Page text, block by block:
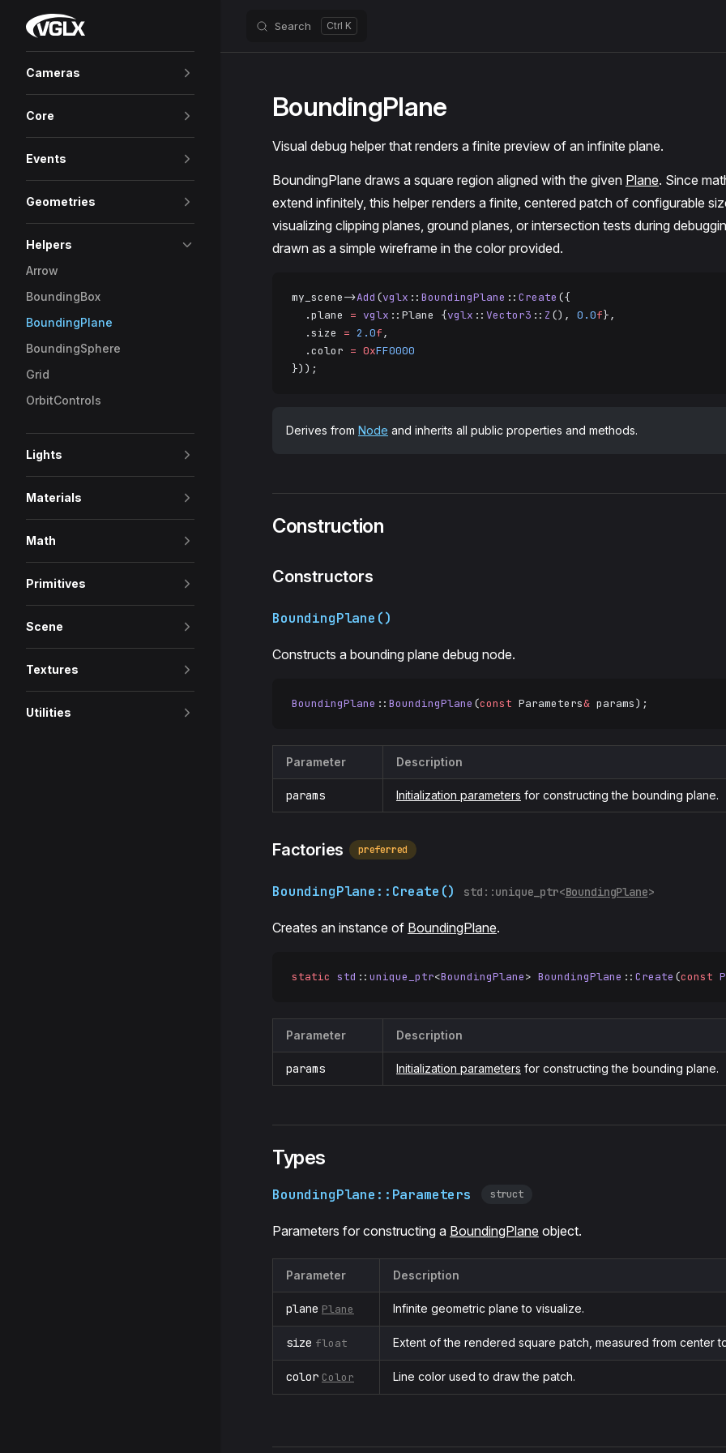
Skip to content Search
Cameras
Core
Events
Geometries
Helpers
Arrow
BoundingBox
BoundingPlane
BoundingSphere
Grid
OrbitControls
Lights
Materials
Math
Primitives
Scene
Textures
Utilities
BoundingPlane
Visual debug helper that renders a finite preview of an infinite plane.
BoundingPlane draws a square region aligned with the given Plane. Since
extend infinitely, this helper renders a finite, centered patch of configurable
visualizing clipping planes, ground planes, or intersection tests during
drawn as a simple wireframe in the color provided.
my_scene->Add (vglx :: BoundingPlane :: Create ({
  .plane
= vglx ::Plane {vglx :: Vector3 :: Z (), 0.0f},
  .size
= 2.0f,
  .color
= 0xFF0000
}));
Derives from Node and inherits all public properties and methods.
Construction
Constructors
BoundingPlane()
Constructs a bounding plane debug node.
BoundingPlane :: BoundingPlane (const Parameters& params);
Parameter Description
params Initialization parameters for constructing the bounding plane.
Factories preferred
BoundingPlane::Create() std::unique_ptr<BoundingPlane>
Creates an instance of BoundingPlane.
static std :: unique_ptr<BoundingPlane> BoundingPlane :: Create (const
Parameter Description
params Initialization parameters for constructing the bounding plane.
Types
BoundingPlane::Parameters struct
Parameters for constructing a BoundingPlane object.
Parameter Description
plane Plane Infinite geometric plane to visualize.
size float Extent of the rendered square patch, measured from center
color Color Line color used to draw the patch.